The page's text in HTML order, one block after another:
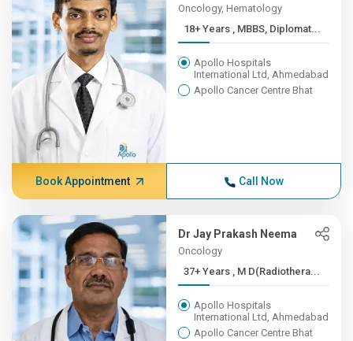
Oncology, Hematology
18+ Years , MBBS, Diplomat...
Apollo Hospitals
International Ltd, Ahmedabad
Apollo Cancer Centre Bhat
Book Appointment Call Now
Dr Jay Prakash Neema
Oncology
37+ Years , M D(Radiothera...
Apollo Hospitals
International Ltd, Ahmedabad
Apollo Cancer Centre Bhat